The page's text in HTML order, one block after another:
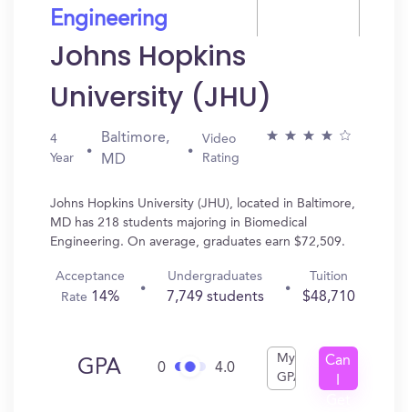
Engineering
Johns Hopkins
University (JHU)
4
Year
Baltimore,
MD
Video
Rating
Johns Hopkins University (JHU), located in Baltimore,
MD has 218 students majoring in Biomedical
Engineering. On average, graduates earn $72,509.
Acceptance
Rate 14%
Undergraduates
7,749 students
Tuition
$48,710
GPA 0 4.0
My
GPA
Can